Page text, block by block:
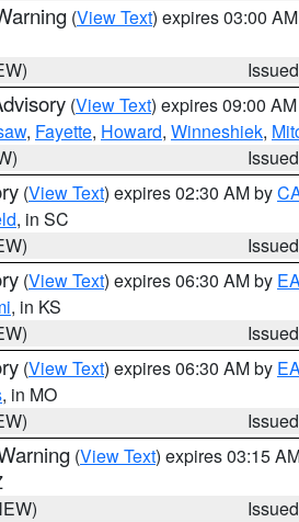
(View Text) expires 03:00
(View Text) expires 09:00
, Fayette, Howard, Winneshiek,
(View Text) expires 02:30 AM by
, in SC
(View Text) expires 06:30 AM by
, in KS
(View Text) expires 06:30 AM by
, in MO
(View Text) expires 03:15